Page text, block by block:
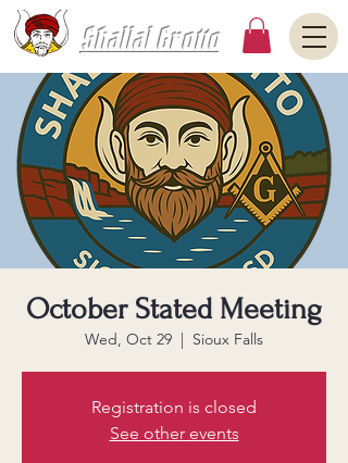
Shallal Grotto
October Stated Meeting
Wed, Oct 29 Sioux Falls
Registration is closed
See other events